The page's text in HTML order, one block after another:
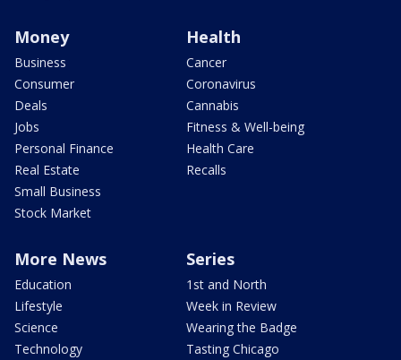
Money
Business
Consumer
Deals
Jobs
Personal Finance
Real Estate
Small Business
Stock Market
Health
Cancer
Coronavirus
Cannabis
Fitness & Well-being
Health Care
Recalls
More News
Education
Lifestyle
Science
Technology
Series
1st and North
Week in Review
Wearing the Badge
Tasting Chicago